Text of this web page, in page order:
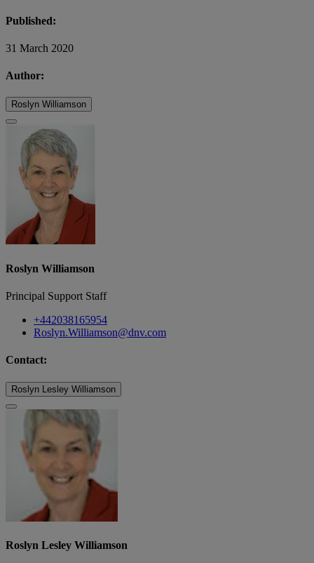
Published:
31 March 2020
Author:
Roslyn Williamson
Roslyn Williamson
Principal Support Staff
+442038165954
Roslyn.Williamson@dnv.com
Contact:
Roslyn Lesley Williamson
Roslyn Lesley Williamson